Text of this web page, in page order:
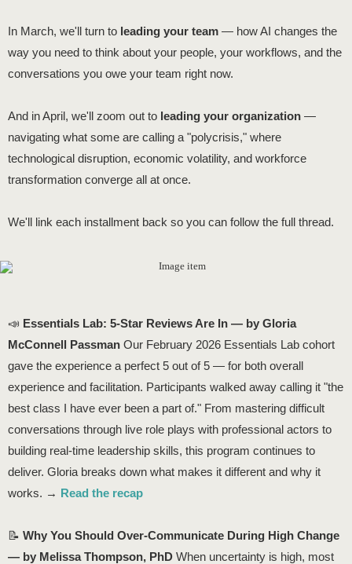
In March, we'll turn to leading your team — how AI changes the
way you need to think about your people, your workflows, and the
conversations you owe your team right now.
And in April, we'll zoom out to leading your organization —
navigating what some are calling a "polycrisis," where
technological disruption, economic volatility, and workforce
transformation converge all at once.
We'll link each installment back so you can follow the full thread.
📣 Essentials Lab: 5-Star Reviews Are In — by Gloria
McConnell Passman Our February 2026 Essentials Lab cohort
gave the experience a perfect 5 out of 5 — for both overall
experience and facilitation. Participants walked away calling it "the
best class I have ever been a part of." From mastering difficult
conversations through live role plays with professional actors to
building real-time leadership skills, this program continues to
deliver. Gloria breaks down what makes it different and why it
works. → Read the recap
📝 Why You Should Over-Communicate During High Change
— by Melissa Thompson, PhD When uncertainty is high, most